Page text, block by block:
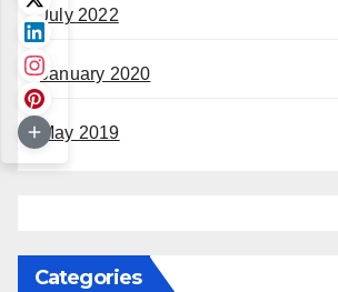
July 2022
January 2020
May 2019
Categories